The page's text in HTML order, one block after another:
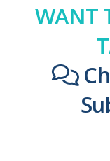
WANT